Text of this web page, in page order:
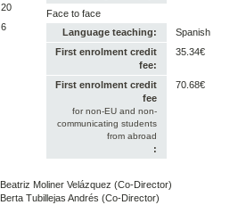
20
6
Face to face
Language teaching:
Spanish
First enrolment credit
fee:
35.34€
First enrolment credit
fee
for non-EU and non-
communicating students
from abroad
:
70.68€
Beatriz Moliner Velázquez (Co-Director)
Berta Tubillejas Andrés (Co-Director)